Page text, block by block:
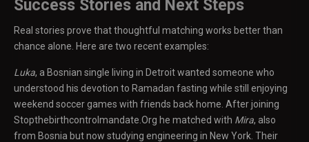
Success Stories and Next Steps
Real stories prove that thoughtful matching works better than
chance alone. Here are two recent examples:
Luka, a Bosnian single living in Detroit wanted someone who
understood his devotion to Ramadan fasting while still enjoying
weekend soccer games with friends back home. After joining
Stopthebirthcontrolmandate.Org he matched with Mira, also
from Bosnia but now studying engineering in New York. Their